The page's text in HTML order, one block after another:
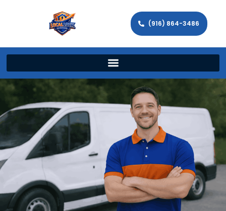
(916) 864-3486